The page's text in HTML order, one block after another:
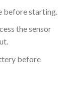
before starting.
the sensor
before